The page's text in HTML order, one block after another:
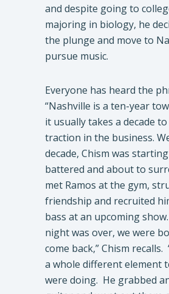
and despite going to
majoring in biology, he
the plunge and move to
pursue music.
​Everyone has heard the
“Nashville is a ten-year
it usually takes a decade
traction in the business.
decade, Chism was
battered and about to
met Ramos at the gym,
friendship and recruited
bass at an upcoming
night was over, we were
come back,” Chism recalls.
a whole different element
were doing. He grabbed